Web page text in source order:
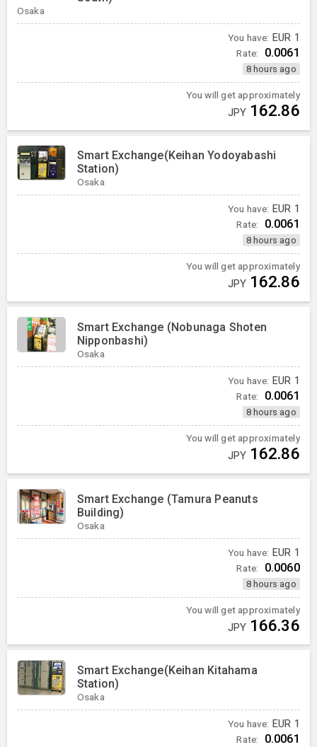
Osaka
You have: EUR 1
Rate: 0.0061
8 hours ago
You will get approximately
JPY 162.86
Smart Exchange(Keihan Yodoyabashi
Station)
Osaka
You have: EUR 1
Rate: 0.0061
8 hours ago
You will get approximately
JPY 162.86
Smart Exchange (Nobunaga Shoten
Nipponbashi)
Osaka
You have: EUR 1
Rate: 0.0061
8 hours ago
You will get approximately
JPY 162.86
Smart Exchange (Tamura Peanuts
Building)
Osaka
You have: EUR 1
Rate: 0.0060
8 hours ago
You will get approximately
JPY 166.36
Smart Exchange(Keihan Kitahama
Station)
Osaka
You have: EUR 1
Rate: 0.0061